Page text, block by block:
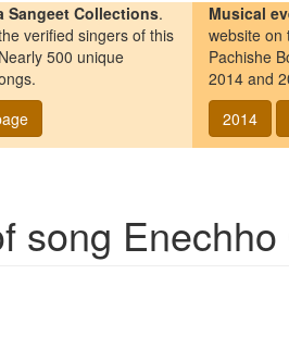
Sangeet Collections.
verified singers of this
500 unique
Musical
website on
Pachishe
2014 and
2014
song